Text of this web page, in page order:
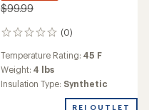
$99.99
(0)
0
Temperature Rating: 45 F
Weight: 4 lbs
Insulation Type: Synthetic
REI OUTLET